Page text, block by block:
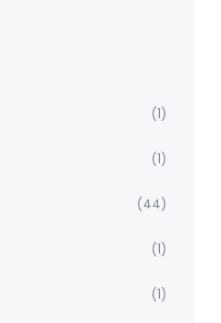
(1)
(1)
(44)
(1)
(1)